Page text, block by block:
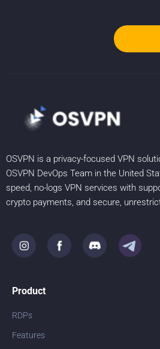
OSVPN is a privacy-focused VPN
OSVPN DevOps Team in the United
speed, no-logs VPN services with
crypto payments, and secure,
Product
RDPs
Features